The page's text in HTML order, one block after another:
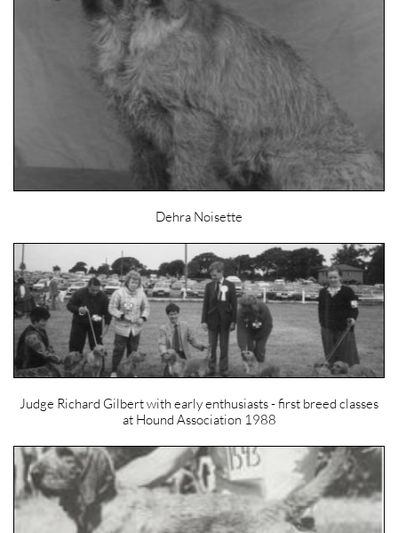
Dehra Noisette
Judge Richard Gilbert with early enthusiasts - first breed classes
at Hound Association 1988